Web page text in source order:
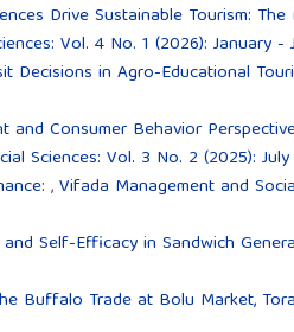
Drive Sustainable Tourism:
Vol. 4 No. 1 (2026): January -
Decisions in Agro-Educational
and Consumer Behavior
Sciences: Vol. 3 No. 2 (2025):
,Vifada Management and
Self-Efficacy in Sandwich
Buffalo Trade at Bolu Market,